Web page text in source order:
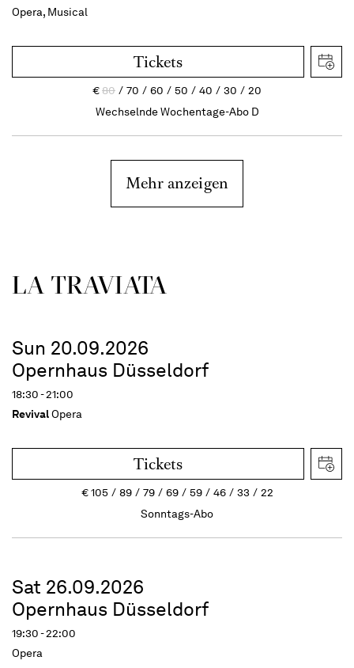
Opera, Musical
Tickets
€80 70 60 50 40 30
20
Wechselnde Wochentage-Abo D
Mehr anzeigen
LA TRAVI­ATA
Sun 20.09.2026
Opernhaus Düsseldorf
18:30 - 21:00
RevivalOpera
Tickets
€105 89 79 69 59 46 33
22
Sonntags-Abo
Sat 26.09.2026
Opernhaus Düsseldorf
19:30 - 22:00
Opera